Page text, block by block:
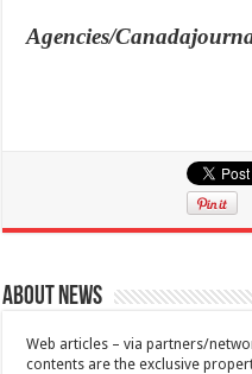
Agencies/
About News
Web articles – via partners/
contents are the exclusive